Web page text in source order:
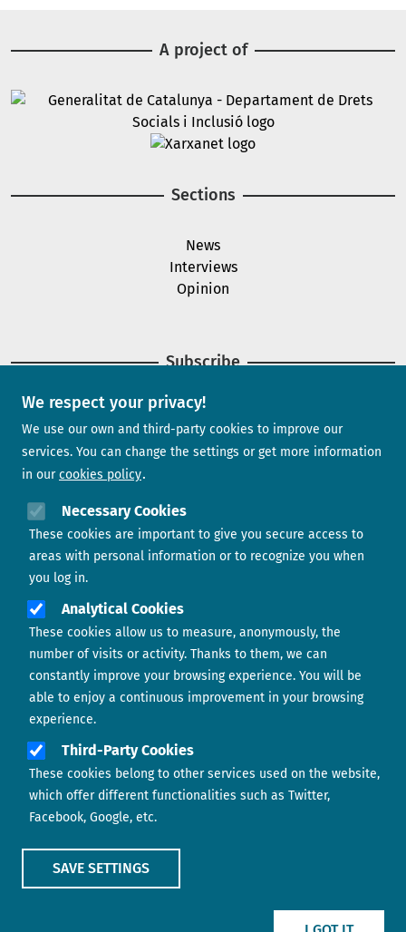
We respect your privacy!
We use our own and third-party cookies to improve our
services. You can change the settings or get more information
in our cookies policy
Necessary Cookies
These cookies are important to give you secure access to
areas with personal information or to recognize you when
you log in.
Analytical Cookies
These cookies allow us to measure, anonymously, the
number of visits or activity. Thanks to them, we can
constantly improve your browsing experience. You will be
able to enjoy a continuous improvement in your browsing
experience.
Third-Party Cookies
These cookies belong to other services used on the website,
which offer different functionalities such as Twitter,
Facebook, Google, etc.
SAVE SETTINGS
A project of
Image
Sections
News
Interviews
Opinion
Subscribe
Newsletter
Contact us
Footer menu ABOUT US
CONTACT
COOKIES POLICY